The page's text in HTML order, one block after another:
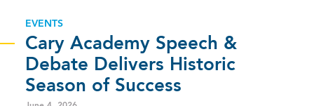
EVENTS
Cary Academy Speech &
Debate Delivers Historic
Season of Success